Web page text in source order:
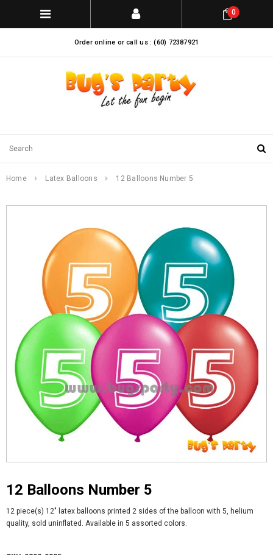
Order online or call us : (60) 72387921
0
Home Latex Balloons 12 Balloons Number 5
12 Balloons Number 5
12 piece(s) 12" latex balloons printed 2 sides of the balloon with 5, helium
quality, sold uninflated. Available in 5 assorted colors.